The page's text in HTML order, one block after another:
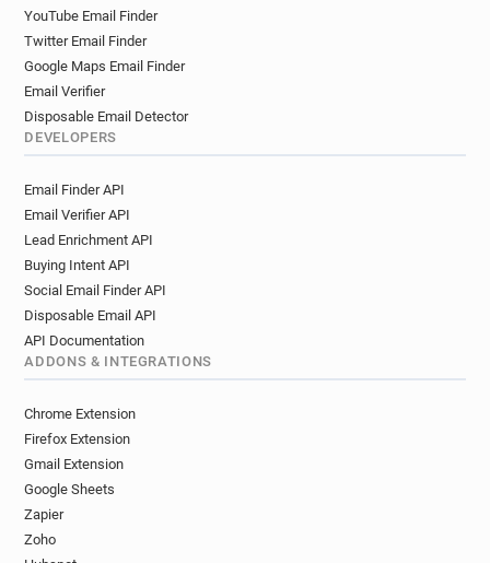
YouTube Email Finder
Twitter Email Finder
Google Maps Email Finder
Email Verifier
Disposable Email Detector
DEVELOPERS
Email Finder API
Email Verifier API
Lead Enrichment API
Buying Intent API
Social Email Finder API
Disposable Email API
API Documentation
ADDONS & INTEGRATIONS
Chrome Extension
Firefox Extension
Gmail Extension
Google Sheets
Zapier
Zoho